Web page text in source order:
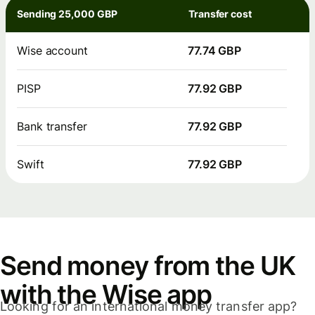
Sending 25,000 GBP Transfer cost
Wise account 77.74 GBP
PISP 77.92 GBP
Bank transfer 77.92 GBP
Swift 77.92 GBP
Send money from the UK
with the Wise app
Looking for an international money transfer app?